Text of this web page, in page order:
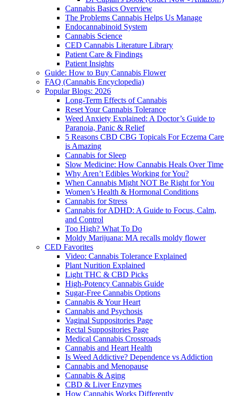
Cannabis Basics Overview
The Problems Cannabis Helps Us Manage
Endocannabinoid System
Cannabis Science
CED Cannabis Literature Library
Patient Care & Findings
Patient Insights
Guide: How to Buy Cannabis Flower
FAQ (Cannabis Encyclopedia)
Popular Blogs: 2026
Long-Term Effects of Cannabis
Reset Your Cannabis Tolerance
Weed Anxiety Explained: A Doctor’s Guide to
Paranoia, Panic & Relief
5 Reasons CBD CBG Topicals For Eczema Care
is Amazing
Cannabis for Sleep
Slow Medicine: How Cannabis Heals Over Time
Why Aren’t Edibles Working for You?
When Cannabis Might NOT Be Right for You
Women’s Health & Hormonal Conditions
Cannabis for Stress
Cannabis for ADHD: A Guide to Focus, Calm,
and Control
Too High? What To Do
Moldy Marijuana: MA recalls moldy flower
CED Favorites
Video: Cannabis Tolerance Explained
Plant Nurition Explained
Light THC & CBD Picks
High-Potency Cannabis Guide
Sugar-Free Cannabis Options
Cannabis & Your Heart
Cannabis and Psychosis
Vaginal Suppositories Page
Rectal Suppositories Page
Medical Cannabis Crossroads
Cannabis and Heart Health
Is Weed Addictive? Dependence vs Addiction
Cannabis and Menopause
Cannabis & Aging
CBD & Liver Enzymes
How Cannabis Works Differently